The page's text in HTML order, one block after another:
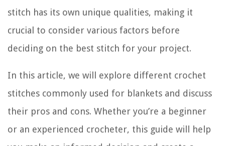
stitch has its own unique qualities, making it
crucial to consider various factors before
deciding on the best stitch for your project.
In this article, we will explore different crochet
stitches commonly used for blankets and discuss
their pros and cons. Whether you’re a beginner
or an experienced crocheter, this guide will help